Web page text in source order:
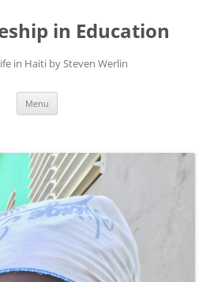
in Education
in Haiti by Steven Werlin
Menu